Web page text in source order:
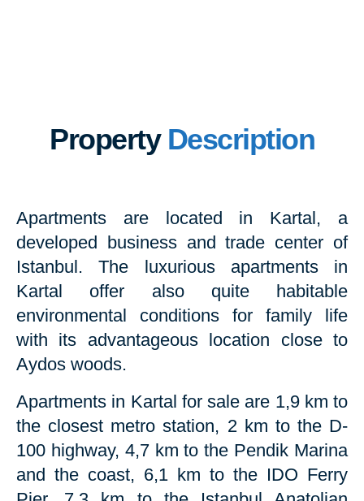
Property Description
Apartments are located in Kartal, a
developed business and trade center of
Istanbul. The luxurious apartments in
Kartal offer also quite habitable
environmental conditions for family life
with its advantageous location close to
Aydos woods.
Apartments in Kartal for sale are 1,9 km to
the closest metro station, 2 km to the D-
100 highway, 4,7 km to the Pendik Marina
and the coast, 6,1 km to the IDO Ferry